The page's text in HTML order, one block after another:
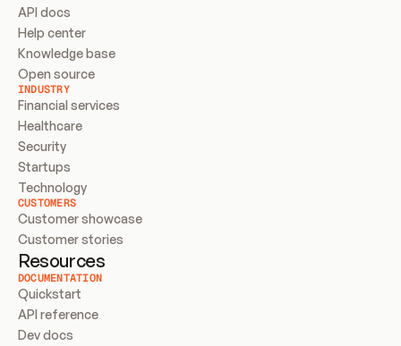
API docs
Help center
Knowledge base
Open source
INDUSTRY
Financial services
Healthcare
Security
Startups
Technology
CUSTOMERS
Customer showcase
Customer stories
Resources
DOCUMENTATION
Quickstart
API reference
Dev docs